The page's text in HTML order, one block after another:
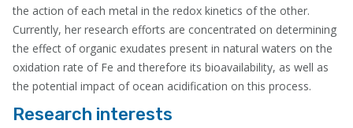
the action of each metal in the redox kinetics of the other.
Currently, her research efforts are concentrated on determining
the effect of organic exudates present in natural waters on the
oxidation rate of Fe and therefore its bioavailability, as well as
the potential impact of ocean acidification on this process.
Research interests